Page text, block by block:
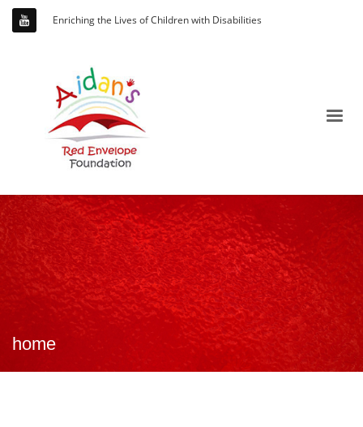
Enriching the Lives of Children with Disabilities
home